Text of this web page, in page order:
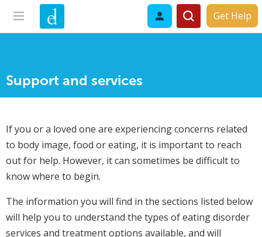
Get Help
Support and services
If you or a loved one are experiencing concerns related
to body image, food or eating, it is important to reach
out for help. However, it can sometimes be difficult to
know where to begin.
The information you will find in the sections listed below
will help you to understand the types of eating disorder
services and treatment options available, and will